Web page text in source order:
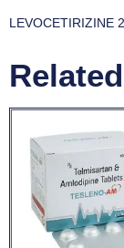
LEVOCETIRIZINE